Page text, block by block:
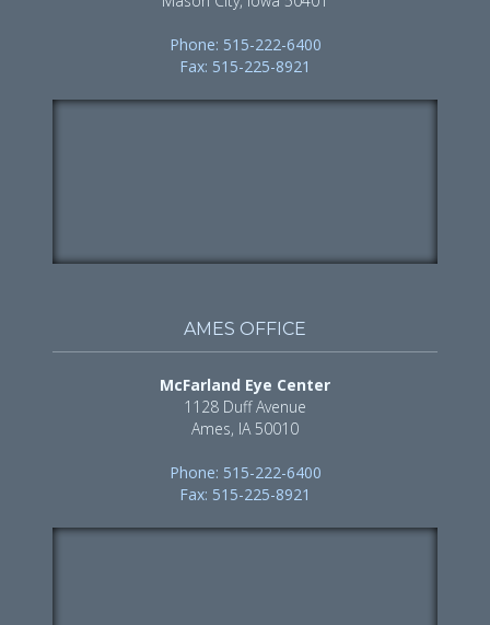
Phone: 515-222-6400
Fax: 515-225-8921
AMES OFFICE
McFarland Eye Center
1128 Duff Avenue
Ames, IA 50010
Phone: 515-222-6400
Fax: 515-225-8921